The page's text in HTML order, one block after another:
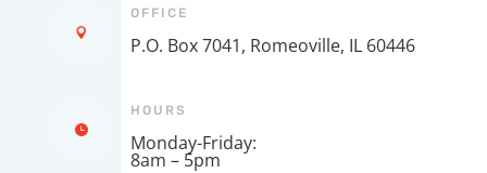
OFFICE
P.O. Box 7041, Romeoville, IL 60446
HOURS
Monday-Friday:
8am – 5pm